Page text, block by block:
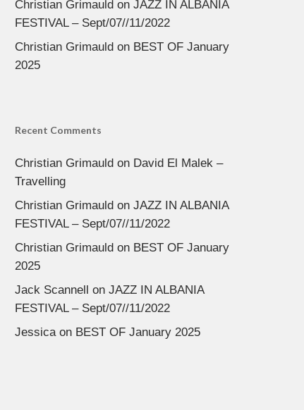
Christian Grimauldon JAZZ IN ALBANIA
FESTIVAL – Sept/07//11/2022
Christian Grimauldon BEST OF January
2025
Recent Comments
Christian Grimauldon David El Malek –
Travelling
Christian Grimauldon JAZZ IN ALBANIA
FESTIVAL – Sept/07//11/2022
Christian Grimauldon BEST OF January
2025
Jack Scannell on JAZZ IN ALBANIA
FESTIVAL – Sept/07//11/2022
Jessicaon BEST OF January 2025